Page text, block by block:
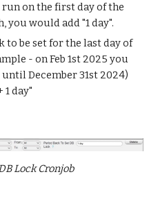
on the first day of the
would add "1 day".
be set for the last day of
- on Feb 1st 2025 you
December 31st 2024)
1 day"
Lock Cronjob